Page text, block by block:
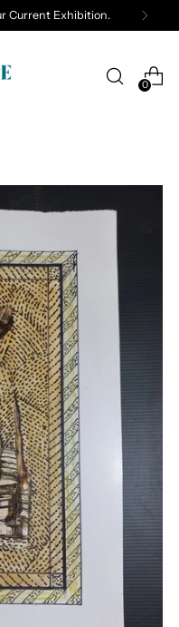
Current Exhibition.
0